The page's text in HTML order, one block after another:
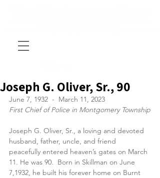
Joseph G. Oliver, Sr., 90
June 7, 1932  -  March 11, 2023
First Chief of Police in Montgomery Township
Joseph G. Oliver, Sr., a loving and devoted
husband, father, uncle, and friend
peacefully entered heaven’s gates on March
11. He was 90.  Born in Skillman on June
7,1932, he built his forever home on Burnt